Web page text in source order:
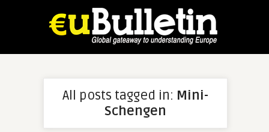
All posts tagged in: Mini-
Schengen